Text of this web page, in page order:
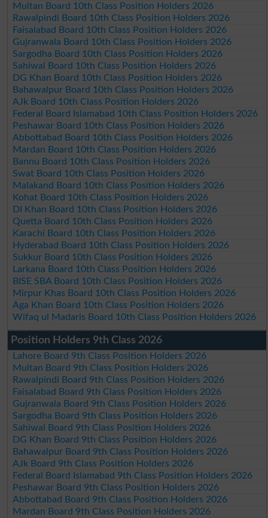
Multan Board 10th Class Position Holders 2026
Rawalpindi Board 10th Class Position Holders 2026
Faisalabad Board 10th Class Position Holders 2026
Gujranwala Board 10th Class Position Holders 2026
Sargodha Board 10th Class Position Holders 2026
Sahiwal Board 10th Class Position Holders 2026
DG Khan Board 10th Class Position Holders 2026
Bahawalpur Board 10th Class Position Holders 2026
AJk Board 10th Class Position Holders 2026
Federal Board Islamabad 10th Class Position Holders 2026
Peshawar Board 10th Class Position Holders 2026
Abbottabad Board 10th Class Position Holders 2026
Mardan Board 10th Class Position Holders 2026
Bannu Board 10th Class Position Holders 2026
Swat Board 10th Class Position Holders 2026
Malakand Board 10th Class Position Holders 2026
Kohat Board 10th Class Position Holders 2026
DI Khan Board 10th Class Position Holders 2026
Quetta Board 10th Class Position Holders 2026
Karachi Board 10th Class Position Holders 2026
Hyderabad Board 10th Class Position Holders 2026
Sukkur Board 10th Class Position Holders 2026
Larkana Board 10th Class Position Holders 2026
BISE SBA Board 10th Class Position Holders 2026
Mirpur Khas Board 10th Class Position Holders 2026
Aga Khan Board 10th Class Position Holders 2026
Wifaq ul Madaris Board 10th Class Position Holders 2026
Position Holders 9th Class 2026
Lahore Board 9th Class Position Holders 2026
Multan Board 9th Class Position Holders 2026
Rawalpindi Board 9th Class Position Holders 2026
Faisalabad Board 9th Class Position Holders 2026
Gujranwala Board 9th Class Position Holders 2026
Sargodha Board 9th Class Position Holders 2026
Sahiwal Board 9th Class Position Holders 2026
DG Khan Board 9th Class Position Holders 2026
Bahawalpur Board 9th Class Position Holders 2026
AJk Board 9th Class Position Holders 2026
Federal Board Islamabad 9th Class Position Holders 2026
Peshawar Board 9th Class Position Holders 2026
Abbottabad Board 9th Class Position Holders 2026
Mardan Board 9th Class Position Holders 2026